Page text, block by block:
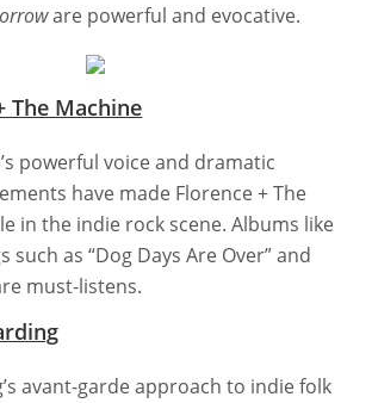
are powerful and evocative.
The Machine
powerful voice and dramatic
have made Florence + The
in the indie rock scene. Albums like
such as “Dog Days Are Over” and
must-listens.
avant-garde approach to indie folk